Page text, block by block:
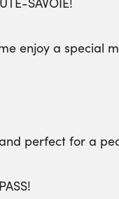
enjoy a special
perfect for a